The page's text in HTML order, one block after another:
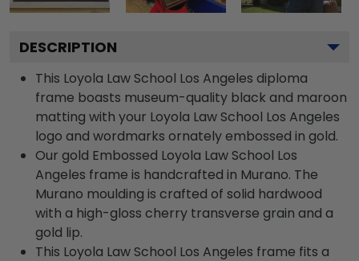
DESCRIPTION
This Loyola Law School Los Angeles diploma
frame boasts museum-quality black and maroon
matting with your Loyola Law School Los Angeles
logo and wordmarks ornately embossed in gold.
Our gold Embossed Loyola Law School Los
Angeles frame is handcrafted in Murano. The
Murano moulding is crafted of solid hardwood
with a high-gloss cherry transverse grain and a
gold lip.
This Loyola Law School Los Angeles frame fits a